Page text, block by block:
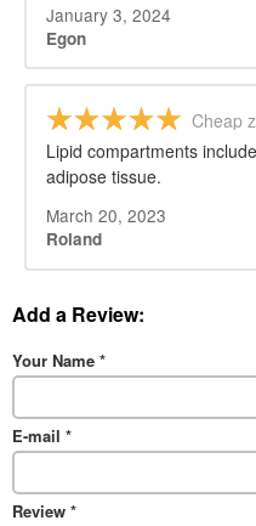
January 3, 2024
Egon
Cheap
Lipid compartments
adipose tissue.
March 20, 2023
Roland
Add a Review:
Your Name *
E-mail *
Review *